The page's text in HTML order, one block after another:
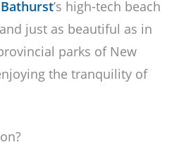
’s high-tech beach
just as beautiful as in
parks of New
the tranquility of